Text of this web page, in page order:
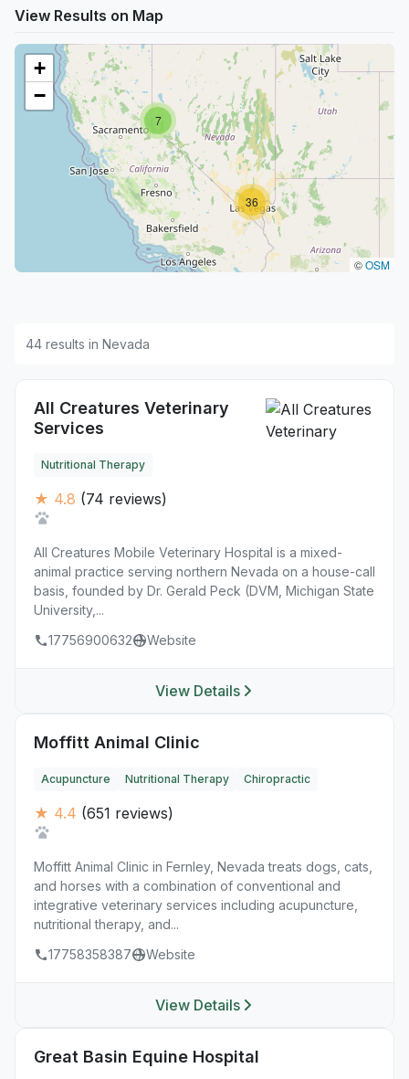
View Results on Map
36
7
+
−
©OSM
44 results in Nevada
All Creatures Veterinary
Services
Nutritional Therapy
★ 4.8 (74 reviews)
All Creatures Mobile Veterinary Hospital is a mixed-
animal practice serving northern Nevada on a house-call
basis, founded by Dr. Gerald Peck (DVM, Michigan State
University,...
17756900632
Website
View Details
Moffitt Animal Clinic
Acupuncture Nutritional Therapy Chiropractic
★ 4.4 (651 reviews)
Moffitt Animal Clinic in Fernley, Nevada treats dogs, cats,
and horses with a combination of conventional and
integrative veterinary services including acupuncture,
nutritional therapy, and...
17758358387
Website
View Details
Great Basin Equine Hospital